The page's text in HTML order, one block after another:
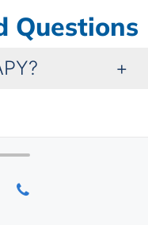
Questions